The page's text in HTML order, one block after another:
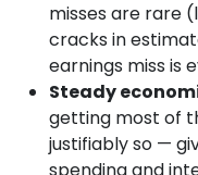
misses are rare
cracks in
earnings miss is
Steady
getting most of
justifiably so —